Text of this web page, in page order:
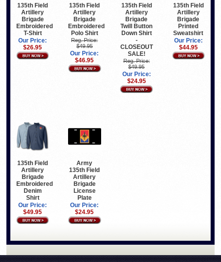
135th Field
Artillery
Brigade
Embroidered
T-Shirt
Our Price:
$26.95
135th Field
Artillery
Brigade
Embroidered
Polo Shirt
Reg. Price:
$49.95
Our Price:
$46.95
135th Field
Artillery
Brigade
Twill Button
Down Shirt
-
CLOSEOUT
SALE!
Reg. Price:
$49.95
Our Price:
$24.95
135th Field
Artillery
Brigade
Printed
Sweatshirt
Our Price:
$44.95
135th Field
Artillery
Brigade
Embroidered
Denim
Shirt
Our Price:
$49.95
Army
135th Field
Artillery
Brigade
License
Plate
Our Price:
$24.95